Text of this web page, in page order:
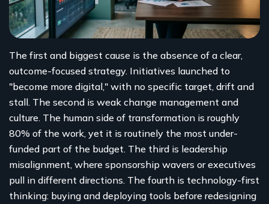
The first and biggest cause is the absence of a clear,
outcome-focused strategy. Initiatives launched to
"become more digital," with no specific target, drift and
stall. The second is weak change management and
culture. The human side of transformation is roughly
80% of the work, yet it is routinely the most under-
funded part of the budget. The third is leadership
misalignment, where sponsorship wavers or executives
pull in different directions. The fourth is technology-first
thinking: buying and deploying tools before redesigning